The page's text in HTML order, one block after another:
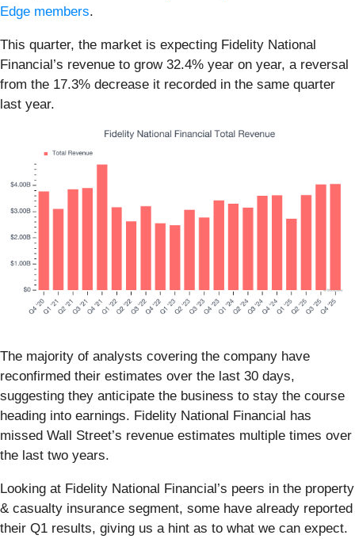
Edge members.
This quarter, the market is expecting Fidelity National
Financial’s revenue to grow 32.4% year on year, a reversal
from the 17.3% decrease it recorded in the same quarter
last year.
The majority of analysts covering the company have
reconfirmed their estimates over the last 30 days,
suggesting they anticipate the business to stay the course
heading into earnings. Fidelity National Financial has
missed Wall Street’s revenue estimates multiple times over
the last two years.
Looking at Fidelity National Financial’s peers in the property
& casualty insurance segment, some have already reported
their Q1 results, giving us a hint as to what we can expect.